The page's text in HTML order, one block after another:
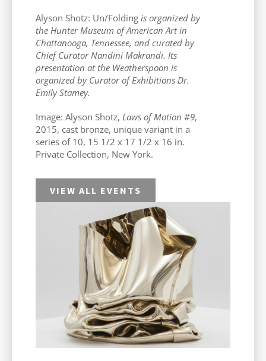
Alyson Shotz: Un/Folding is organized by
the Hunter Museum of American Art in
Chattanooga, Tennessee, and curated by
Chief Curator Nandini Makrandi. Its
presentation at the Weatherspoon is
organized by Curator of Exhibitions Dr.
Emily Stamey.
Image: Alyson Shotz, Laws of Motion #9,
2015, cast bronze, unique variant in a
series of 10, 15 1/2 x 17 1/2 x 16 in.
Private Collection, New York.
VIEW ALL EVENTS